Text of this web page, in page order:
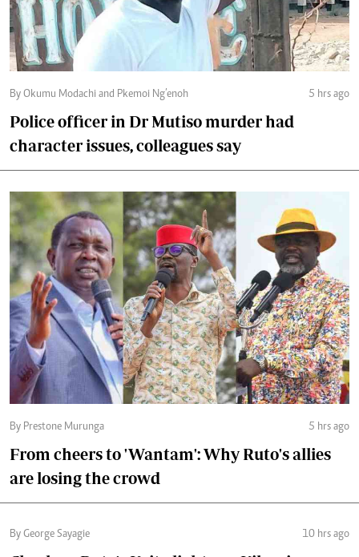
By Okumu Modachi and Pkemoi Ng’enoh 5 hrs ago
Police officer in Dr Mutiso murder had
character issues, colleagues say
By Prestone Murunga 5 hrs ago
From cheers to 'Wantam': Why Ruto's allies
are losing the crowd
By George Sayagie 10 hrs ago